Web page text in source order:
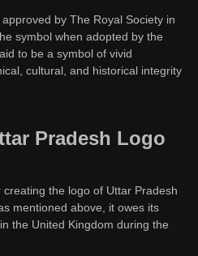
by The Royal Society in
symbol when adopted by the
to be a symbol of vivid
cultural, and historical integrity
Pradesh Logo
the logo of Uttar Pradesh
mentioned above, it owes its
the United Kingdom during the